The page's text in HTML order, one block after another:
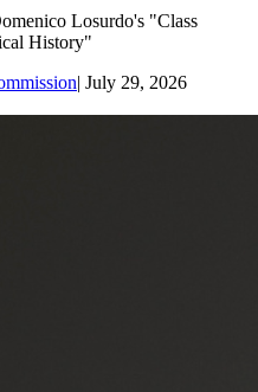
Losurdo's "Class
History"
| July 29, 2026